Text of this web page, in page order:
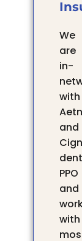
We
are
in-
with
and
PPO
and
with